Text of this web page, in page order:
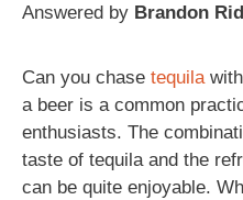
Answered by Brandon
Can you chase tequila with
a beer is a common
enthusiasts. The
taste of tequila and the
can be quite enjoyable.